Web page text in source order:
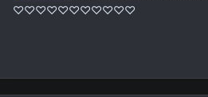
♡♡♡♡♡♡♡♡♡♡♡